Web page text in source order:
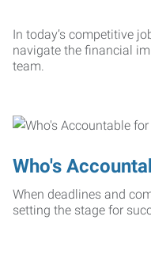
In today’s competitive
navigate the financial
team.
Who's
When deadlines and
setting the stage for